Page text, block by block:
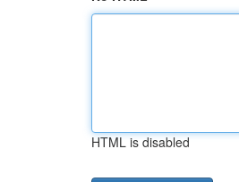
HTML is disabled